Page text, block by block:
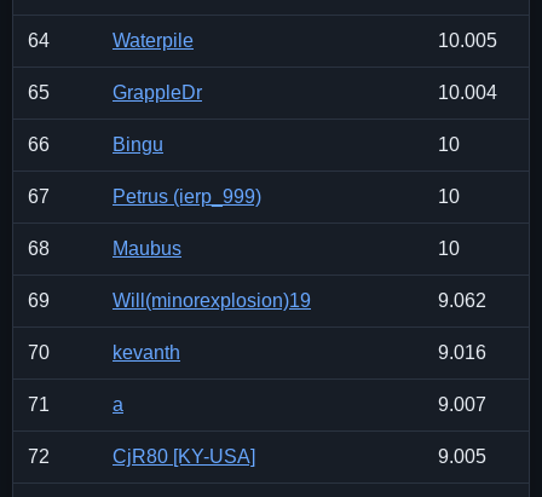
64 Waterpile 10.005
65 GrappleDr 10.004
66 Bingu 10
67 Petrus (ierp_999) 10
68 Maubus 10
69 Will(minorexplosion)19 9.062
70 kevanth 9.016
71 a 9.007
72 CjR80 [KY-USA] 9.005